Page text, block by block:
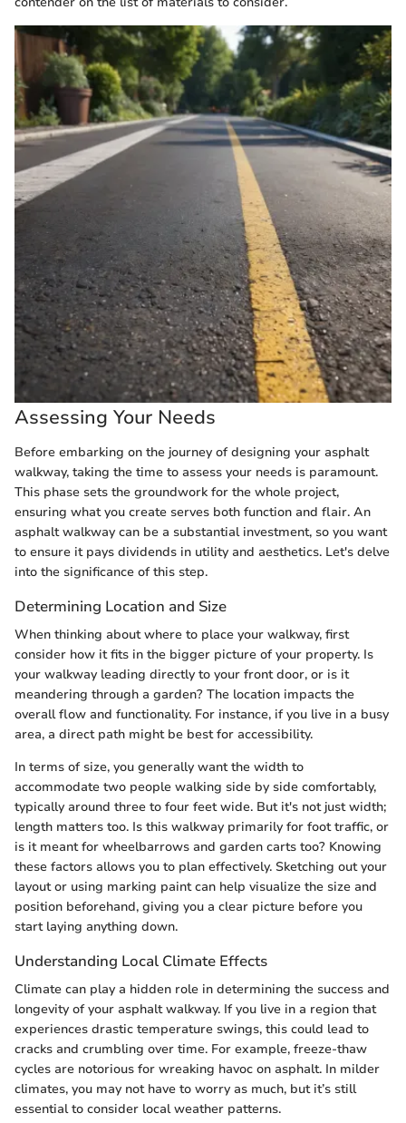
Assessing Your Needs
Before embarking on the journey of designing your asphalt
walkway, taking the time to assess your needs is paramount.
This phase sets the groundwork for the whole project,
ensuring what you create serves both function and flair. An
asphalt walkway can be a substantial investment, so you want
to ensure it pays dividends in utility and aesthetics. Let's delve
into the significance of this step.
Determining Location and Size
When thinking about where to place your walkway, first
consider how it fits in the bigger picture of your property. Is
your walkway leading directly to your front door, or is it
meandering through a garden? The location impacts the
overall flow and functionality. For instance, if you live in a busy
area, a direct path might be best for accessibility.
In terms of size, you generally want the width to
accommodate two people walking side by side comfortably,
typically around three to four feet wide. But it's not just width;
length matters too. Is this walkway primarily for foot traffic, or
is it meant for wheelbarrows and garden carts too? Knowing
these factors allows you to plan effectively. Sketching out your
layout or using marking paint can help visualize the size and
position beforehand, giving you a clear picture before you
start laying anything down.
Understanding Local Climate Effects
Climate can play a hidden role in determining the success and
longevity of your asphalt walkway. If you live in a region that
experiences drastic temperature swings, this could lead to
cracks and crumbling over time. For example, freeze-thaw
cycles are notorious for wreaking havoc on asphalt. In milder
climates, you may not have to worry as much, but it’s still
essential to consider local weather patterns.